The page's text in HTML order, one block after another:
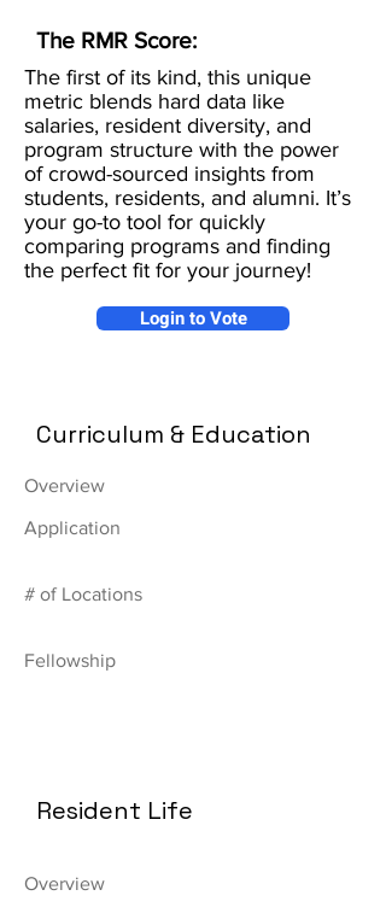
The RMR Score:
The first of its kind, this unique
metric blends hard data like
salaries, resident diversity, and
program structure with the power
of crowd-sourced insights from
students, residents, and alumni. It’s
your go-to tool for quickly
comparing programs and finding
the perfect fit for your journey!
Login to Vote
Curriculum & Education
Overview
Application
# of Locations
Fellowship
Resident Life
Overview